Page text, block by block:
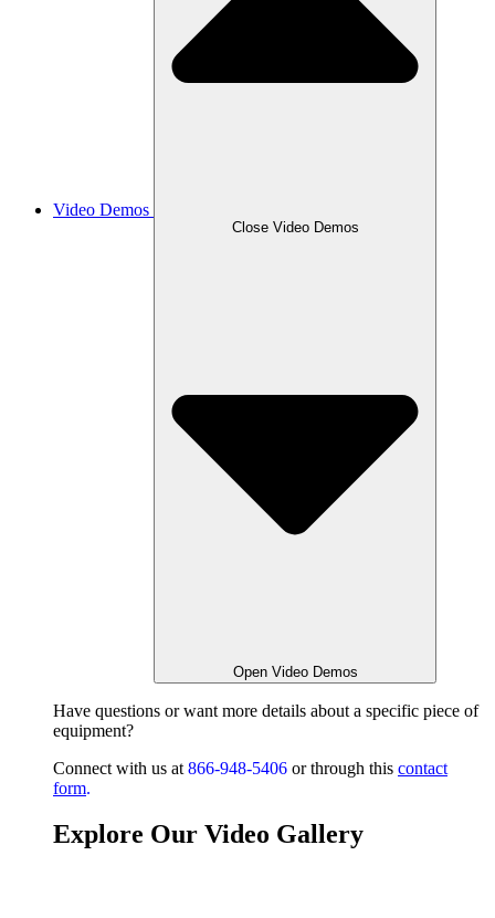
Video Demos
Close Video Demos
Open Video Demos
Have questions or want more details about a specific piece of
equipment?
Connect with us at 866-948-5406 or through this contact
form.
Explore Our Video Gallery